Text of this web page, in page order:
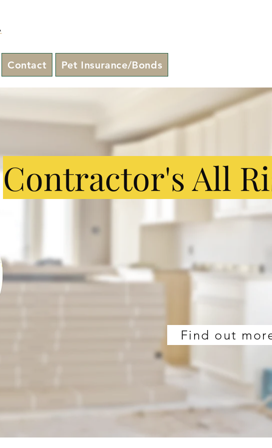
Contact Pet Insurance/Bonds
Contractor's All
Find out